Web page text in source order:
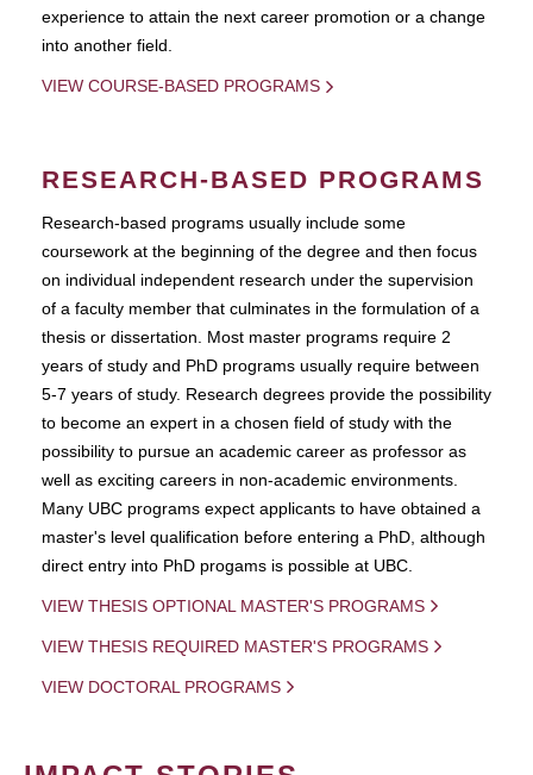
experience to attain the next career promotion or a change
into another field.
VIEW COURSE-BASED PROGRAMS
RESEARCH-BASED PROGRAMS
Research-based programs usually include some
coursework at the beginning of the degree and then focus
on individual independent research under the supervision
of a faculty member that culminates in the formulation of a
thesis or dissertation. Most master programs require 2
years of study and PhD programs usually require between
5-7 years of study. Research degrees provide the possibility
to become an expert in a chosen field of study with the
possibility to pursue an academic career as professor as
well as exciting careers in non-academic environments.
Many UBC programs expect applicants to have obtained a
master's level qualification before entering a PhD, although
direct entry into PhD progams is possible at UBC.
VIEW THESIS OPTIONAL MASTER'S PROGRAMS
VIEW THESIS REQUIRED MASTER'S PROGRAMS
VIEW DOCTORAL PROGRAMS